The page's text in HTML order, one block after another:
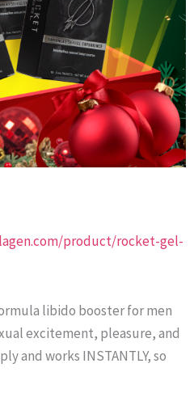
product/rocket-gel-
libido booster for men
excitement, pleasure, and
and works INSTANTLY, so